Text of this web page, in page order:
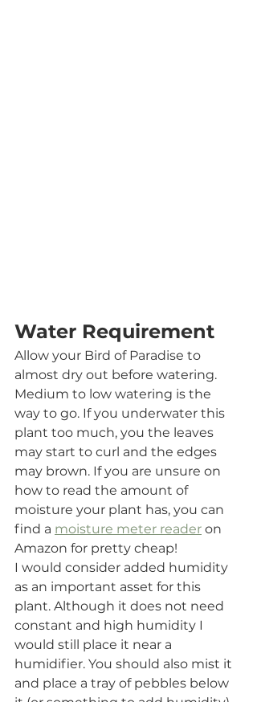
Water Requirement
Allow your Bird of Paradise to
almost dry out before watering.
Medium to low watering is the
way to go. If you underwater this
plant too much, you the leaves
may start to curl and the edges
may brown. If you are unsure on
how to read the amount of
moisture your plant has, you can
find a moisture meter reader on
Amazon for pretty cheap!
I would consider added humidity
as an important asset for this
plant. Although it does not need
constant and high humidity I
would still place it near a
humidifier. You should also mist it
and place a tray of pebbles below